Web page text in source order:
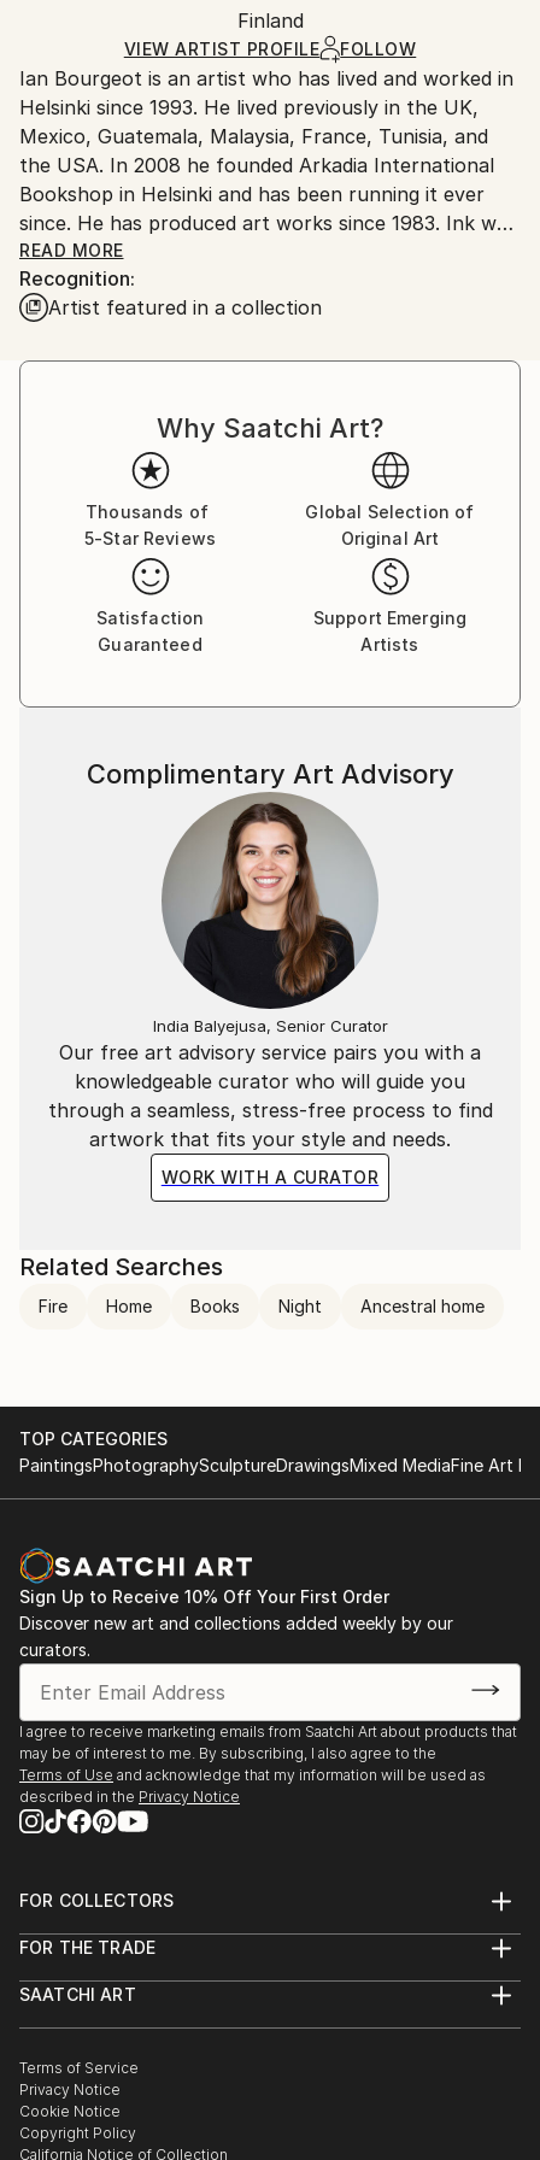
Ships Rolled in a Tube
packaging and adhering to Saatchi Art’s
Ships From:
Finland.
Finland
VIEW ARTIST PROFILE FOLLOW
Ian Bourgeot is an artist who has lived and worked in
Helsinki since 1993. He lived previously in the UK,
Mexico, Guatemala, Malaysia, France, Tunisia, and
the USA. In 2008 he founded Arkadia International
Bookshop in Helsinki and has been running it ever
since. He has produced art works since 1983. Ink was
from the very start his principal medium, and he has
developed an idiosyncratic way of making ink
drawings, sometimes mixing ink with coffee. He never
exhibited in Helsinki and Tokyo.
READ MORE
Recognition:
Artist featured in a collection
Why Saatchi Art?
Thousands of
5-Star Reviews
Global Selection of
Original Art
Satisfaction
Guaranteed
Support Emerging
Artists
Our free art advisory service pairs you with a
knowledgeable curator who will guide you
through a seamless, stress-free process to find
artwork that fits your style and needs.
WORK WITH A CURATOR
Complimentary Art Advisory
India Balyejusa, Senior Curator
Related Searches
Fire Home Books Night Ancestral home
TOP CATEGORIES
PaintingsPhotographySculptureDrawingsMixed MediaFine Art
Sign Up to Receive 10% Off Your First Order
Discover new art and collections added weekly by our
curators.
I agree to receive marketing emails from Saatchi Art about products that
may be of interest to me. By subscribing, I also agree to the
Terms of Use and acknowledge that my information will be used as
described in the Privacy Notice
FOR COLLECTORS
Help Center
Commissions
Gift Card
FOR THE TRADE
Trade Program
Healthcare
Multi Family & Residential
Contact Art Consultant
SAATCHI ART
The Other Art Fair
Sell on Saatchi Art
Affiliate Program
Careers
Terms of Service
Privacy Notice
Cookie Notice
Copyright Policy
California Notice of Collection